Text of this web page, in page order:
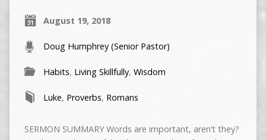
August 19, 2018
Doug Humphrey (Senior Pastor)
Habits, Living Skillfully, Wisdom
Luke, Proverbs, Romans
SERMON SUMMARY Words are important, aren’t they?